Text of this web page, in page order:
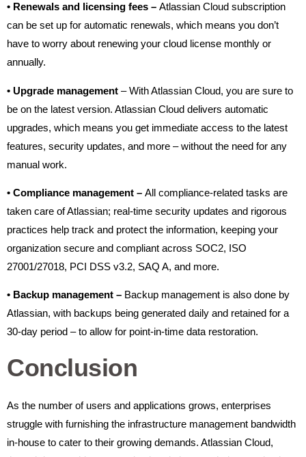
• Renewals and licensing fees – Atlassian Cloud subscription
can be set up for automatic renewals, which means you don’t
have to worry about renewing your cloud license monthly or
annually.
• Upgrade management – With Atlassian Cloud, you are sure to
be on the latest version. Atlassian Cloud delivers automatic
upgrades, which means you get immediate access to the latest
features, security updates, and more – without the need for any
manual work.
• Compliance management – All compliance-related tasks are
taken care of Atlassian; real-time security updates and rigorous
practices help track and protect the information, keeping your
organization secure and compliant across SOC2, ISO
27001/27018, PCI DSS v3.2, SAQ A, and more.
• Backup management – Backup management is also done by
Atlassian, with backups being generated daily and retained for a
30-day period – to allow for point-in-time data restoration.
Conclusion
As the number of users and applications grows, enterprises
struggle with furnishing the infrastructure management bandwidth
in-house to cater to their growing demands. Atlassian Cloud,